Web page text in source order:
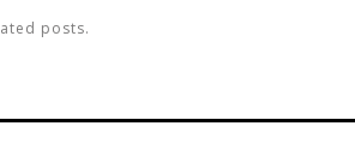
posts.